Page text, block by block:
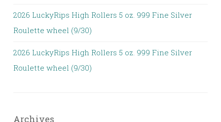
2026 LuckyRips High Rollers 5 oz. 999 Fine Silver
Roulette wheel (9/30)
2026 LuckyRips High Rollers 5 oz. 999 Fine Silver
Roulette wheel (9/30)
Archives